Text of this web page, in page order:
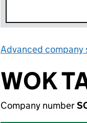
Advanced company
WOK
Company number